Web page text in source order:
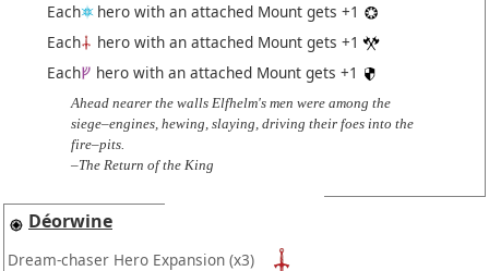
Each
hero with an attached Mount gets +1
Each
hero with an attached Mount gets +1
Each
hero with an attached Mount gets +1
Ahead nearer the walls Elfhelm's men were among the
siege–engines, hewing, slaying, driving their foes into the
fire–pits.
–The Return of the King
Déorwine
Dream-chaser Hero Expansion (x3)